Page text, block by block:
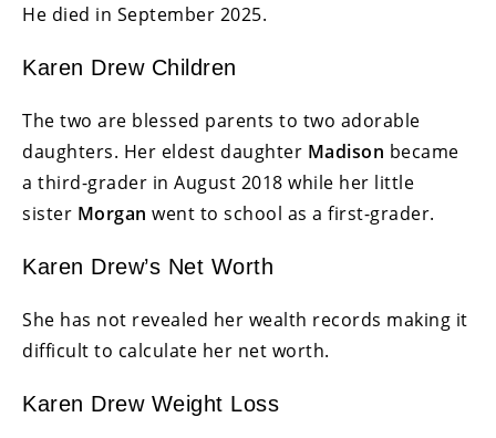
He died in September 2025.
Karen Drew Children
The two are blessed parents to two adorable
daughters. Her eldest daughter Madison became
a third-grader in August 2018 while her little
sister Morgan went to school as a first-grader.
Karen Drew’s Net Worth
She has not revealed her wealth records making it
difficult to calculate her net worth.
Karen Drew Weight Loss